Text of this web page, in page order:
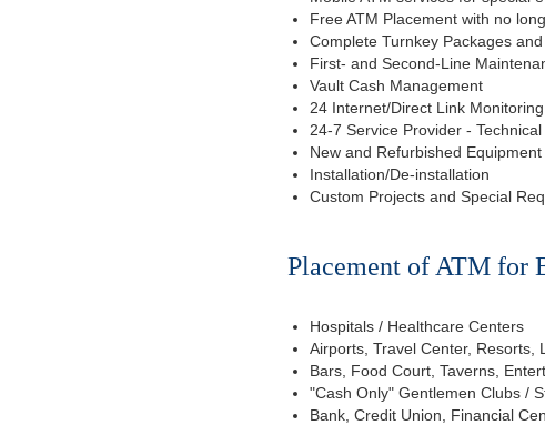
Free ATM Placement with no
Complete Turnkey Packages
First- and Second-Line
Vault Cash Management
24 Internet/Direct Link Monitoring
24-7 Service Provider -
New and Refurbished Equipment
Installation/De-installation
Custom Projects and Special
Placement of ATM for
Hospitals / Healthcare Centers
Airports, Travel Center, Resorts,
Bars, Food Court, Taverns,
"Cash Only" Gentlemen Clubs /
Bank, Credit Union, Financial